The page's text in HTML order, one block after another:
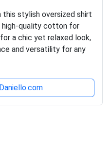
this stylish oversized shirt
high-quality cotton for
a chic yet relaxed look,
and versatility for any